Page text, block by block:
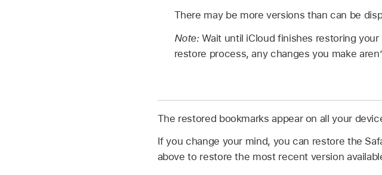
There may be more versions than can be
Note:Wait until iCloud finishes restoring
restore process, any changes you make
The restored bookmarks appear on all your
If you change your mind, you can restore the
above to restore the most recent version